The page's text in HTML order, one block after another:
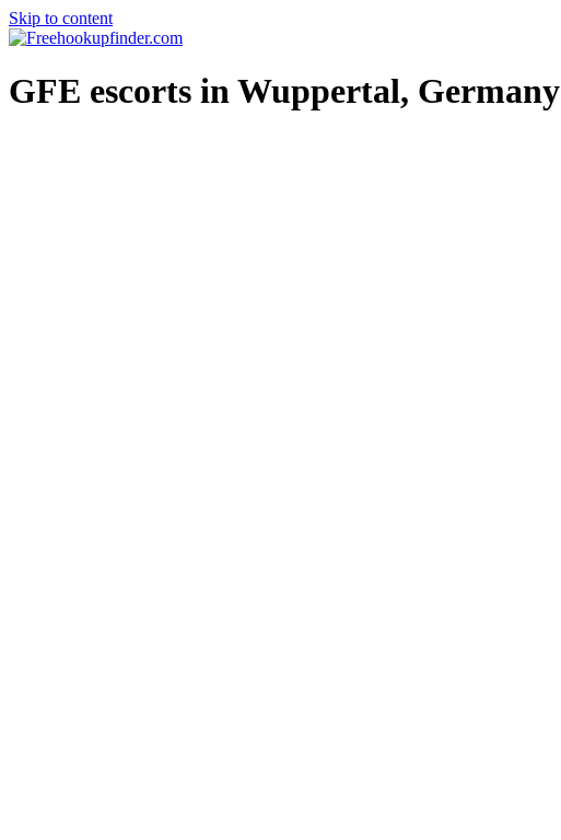
Skip to content
Free hookup finder – The World's Adult Dating and Hookup Site
GFE escorts in Wuppertal, Germany